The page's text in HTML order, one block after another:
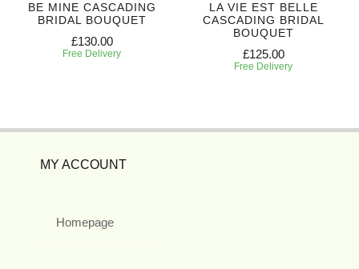
BE MINE CASCADING
BRIDAL BOUQUET
£130.00
Free Delivery
LA VIE EST BELLE
CASCADING BRIDAL
BOUQUET
£125.00
Free Delivery
MY ACCOUNT
Homepage